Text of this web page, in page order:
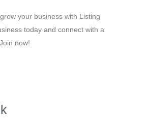
your business with Listing
today and connect with a
now!